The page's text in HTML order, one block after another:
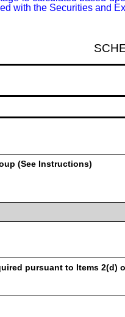
with the Securities and
(See Instructions)
pursuant to Items 2(d)